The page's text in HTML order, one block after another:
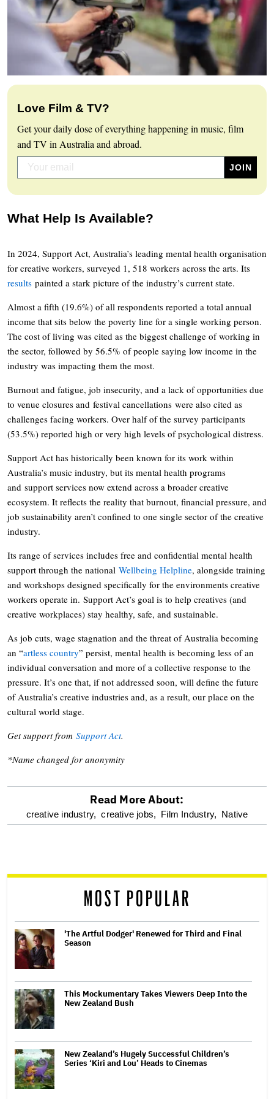
Love Film & TV?
Get your daily dose of everything happening in music, film
and TV in Australia and abroad.
What Help Is Available?
In 2024, Support Act, Australia’s leading mental health organisation
for creative workers, surveyed 1, 518 workers across the arts. Its
results painted a stark picture of the industry’s current state.
Almost a fifth (19.6%) of all respondents reported a total annual
income that sits below the poverty line for a single working person.
The cost of living was cited as the biggest challenge of working in
the sector, followed by 56.5% of people saying low income in the
industry was impacting them the most.
Burnout and fatigue, job insecurity, and a lack of opportunities due
to venue closures and festival cancellations were also cited as
challenges facing workers. Over half of the survey participants
(53.5%) reported high or very high levels of psychological distress.
Support Act has historically been known for its work within
Australia’s music industry, but its mental health programs
and support services now extend across a broader creative
ecosystem. It reflects the reality that burnout, financial pressure, and
job sustainability aren’t confined to one single sector of the creative
industry.
Its range of services includes free and confidential mental health
support through the national Wellbeing Helpline, alongside training
and workshops designed specifically for the environments creative
workers operate in. Support Act’s goal is to help creatives (and
creative workplaces) stay healthy, safe, and sustainable.
As job cuts, wage stagnation and the threat of Australia becoming
an “artless country” persist, mental health is becoming less of an
individual conversation and more of a collective response to the
pressure. It’s one that, if not addressed soon, will define the future
of Australia’s creative industries and, as a result, our place on the
cultural world stage.
Get support from Support Act.
*Name changed for anonymity
optional
reader
Read More About:
creative industry, creative jobs, Film Industry, Native
MOST POPULAR
'The Artful Dodger' Renewed for Third and Final
Season
This Mockumentary Takes Viewers Deep Into the
New Zealand Bush
New Zealand’s Hugely Successful Children’s
Series ‘Kiri and Lou’ Heads to Cinemas